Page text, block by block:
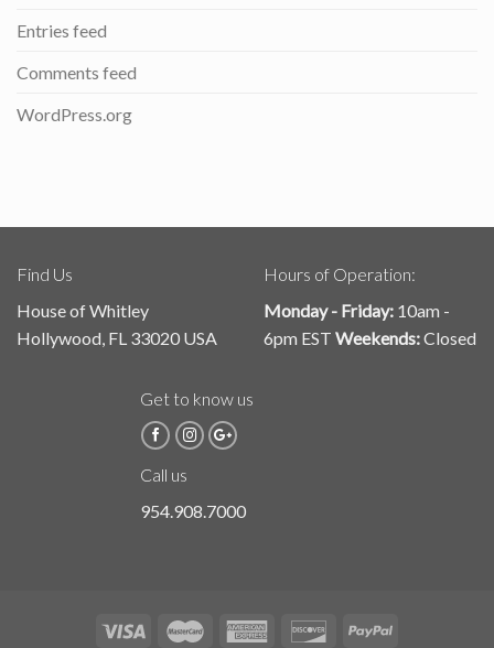
Entries feed
Comments feed
WordPress.org
Find Us
House of Whitley
Hollywood, FL 33020 USA
Hours of Operation:
Monday - Friday: 10am -
6pm EST Weekends:Closed
Get to know us
Call us
954.908.7000